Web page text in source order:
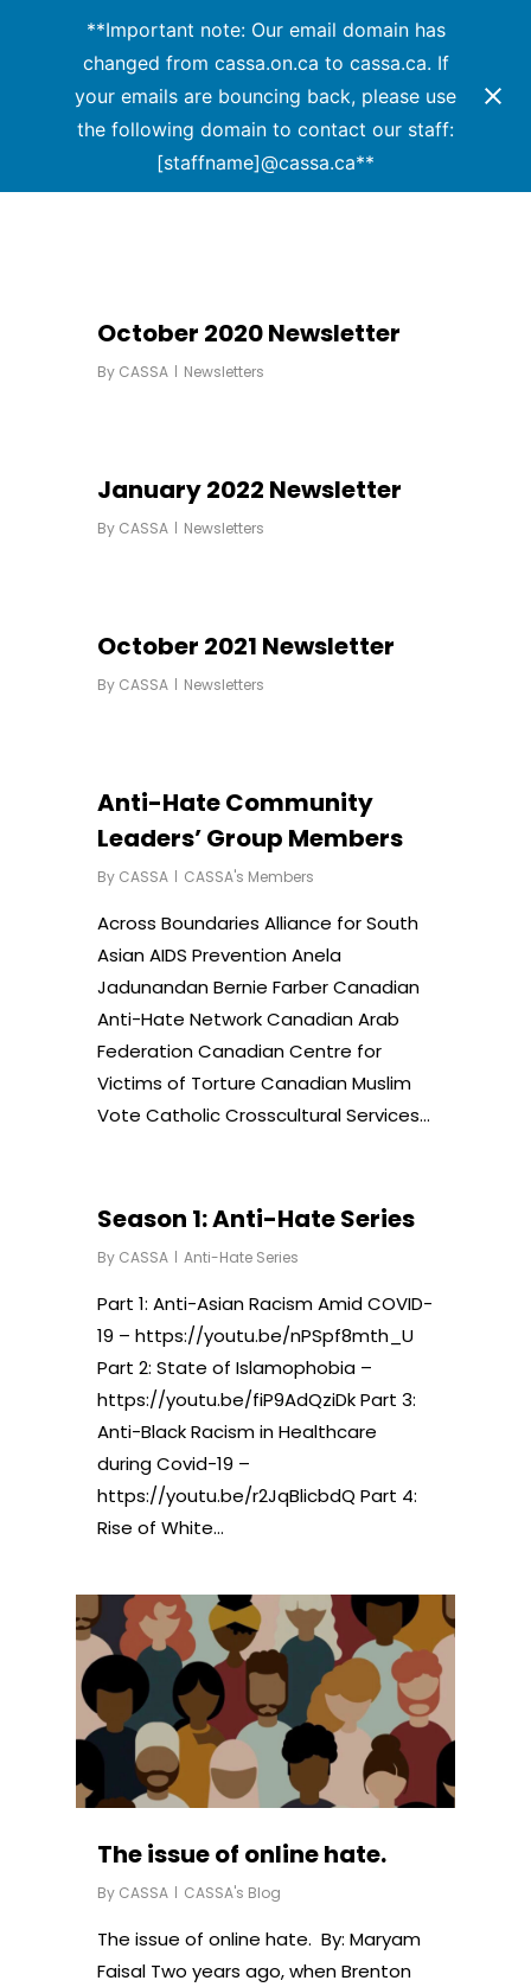
**Important note: Our email domain has
changed from cassa.on.ca to cassa.ca. If
your emails are bouncing back, please use
the following domain to contact our staff:
[staffname]@cassa.ca**
October 2020 Newsletter
By CASSA Newsletters
January 2022 Newsletter
By CASSA Newsletters
October 2021 Newsletter
By CASSA Newsletters
Anti-Hate Community
Leaders’ Group Members
By CASSA CASSA's Members
Across Boundaries Alliance for South
Asian AIDS Prevention Anela
Jadunandan Bernie Farber Canadian
Anti-Hate Network Canadian Arab
Federation Canadian Centre for
Victims of Torture Canadian Muslim
Vote Catholic Crosscultural Services…
Season 1: Anti-Hate Series
By CASSA Anti-Hate Series
Part 1: Anti-Asian Racism Amid COVID-
19 – https://youtu.be/nPSpf8mth_U
Part 2: State of Islamophobia –
https://youtu.be/fiP9AdQziDk Part 3:
Anti-Black Racism in Healthcare
during Covid-19 –
https://youtu.be/r2JqBlicbdQ Part 4:
Rise of White…
The issue of online hate.
By CASSA CASSA's Blog
The issue of online hate. By: Maryam
Faisal Two years ago, when Brenton